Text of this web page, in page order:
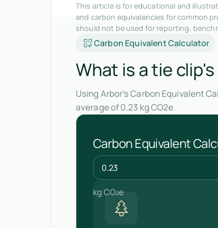
This article is for educational and
and carbon equivalencies for common
should not be used for reporting,
Carbon Equivalent Calculator
What is a tie
Using Arbor’s Carbon Equivalent
average of 0.23 kg CO2e.